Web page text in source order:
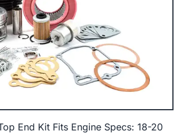
End Kit Fits Engine Specs: 18-20